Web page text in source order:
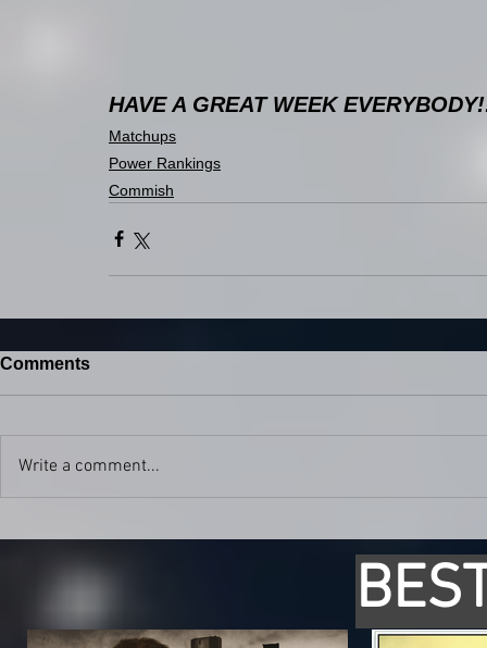
HAVE A GREAT WEEK
Matchups
Power Rankings
Commish
Comments
Write a comment...